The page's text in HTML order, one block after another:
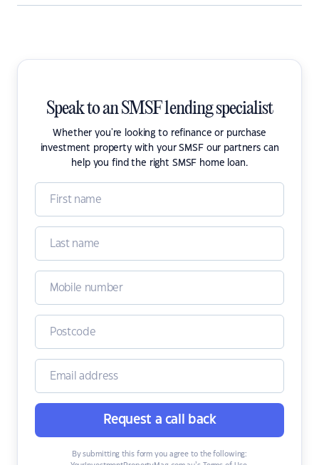
Speak to an SMSF lending specialist
Whether you're looking to refinance or purchase
investment property with your SMSF our partners can
help you find the right SMSF home loan.
Request a call back
By submitting this form you agree to the following: